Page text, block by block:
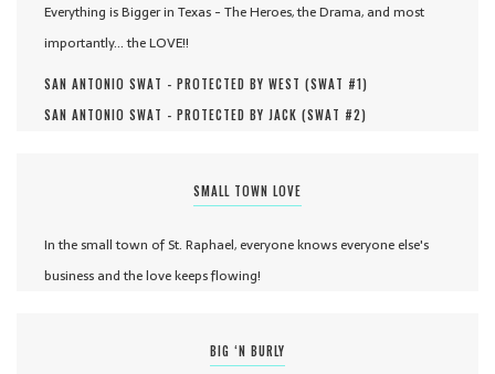
Everything is Bigger in Texas - The Heroes, the Drama, and most
importantly... the LOVE!!
SAN ANTONIO SWAT - PROTECTED BY WEST (SWAT #1)
SAN ANTONIO SWAT - PROTECTED BY JACK (SWAT #2)
SMALL TOWN LOVE
In the small town of St. Raphael, everyone knows everyone else's
business and the love keeps flowing!
BIG ‘N BURLY